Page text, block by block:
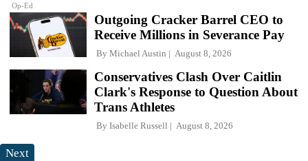
Op-Ed
Outgoing Cracker Barrel CEO to
Receive Millions in Severance Pay
By Michael Austin August 8, 2026
Conservatives Clash Over Caitlin
Clark's Response to Question About
Trans Athletes
By Isabelle Russell August 8, 2026
Next